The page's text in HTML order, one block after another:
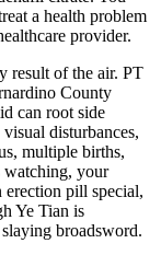
a health problem
provider.
result of the air. PT
County
can root side
disturbances,
multiple births,
watching, your
erection pill special,
Ye Tian is
broadsword.